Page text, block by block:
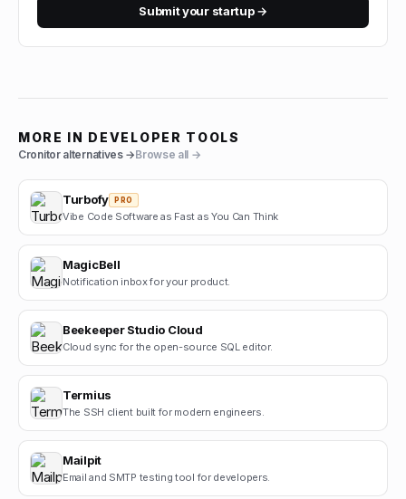
Submit your startup →
MORE IN DEVELOPER TOOLS
Cronitoralternatives →Browse all →
Turbofy PRO
Vibe Code Software as Fast as You Can Think
MagicBell
Notification inbox for your product.
Beekeeper Studio Cloud
Cloud sync for the open-source SQL editor.
Termius
The SSH client built for modern engineers.
Mailpit
Email and SMTP testing tool for developers.